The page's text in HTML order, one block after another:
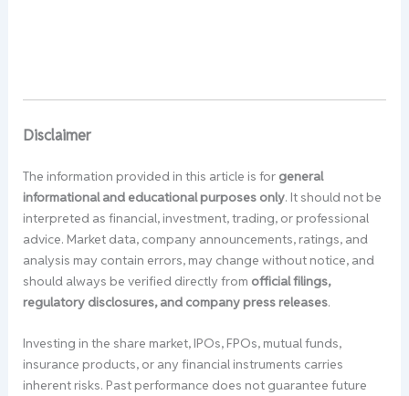
Disclaimer
The information provided in this article is for general
informational and educational purposes only. It should not be
interpreted as financial, investment, trading, or professional
advice. Market data, company announcements, ratings, and
analysis may contain errors, may change without notice, and
should always be verified directly from official filings,
regulatory disclosures, and company press releases.
Investing in the share market, IPOs, FPOs, mutual funds,
insurance products, or any financial instruments carries
inherent risks. Past performance does not guarantee future